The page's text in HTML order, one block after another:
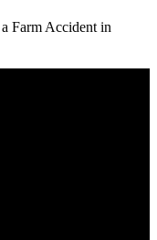
Farm Accident in